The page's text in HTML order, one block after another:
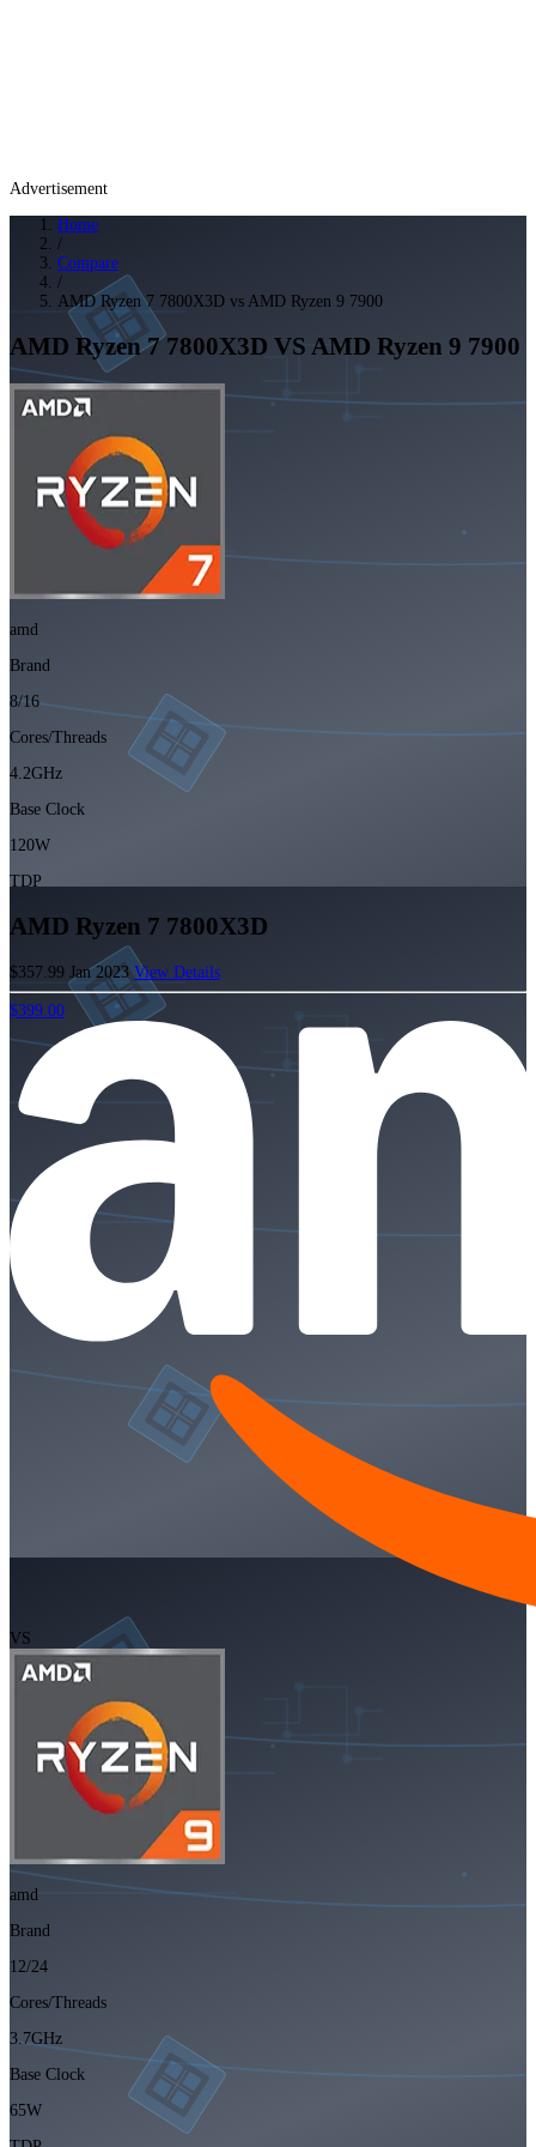
Advertisement
Home
/
Compare
/
AMD Ryzen 7 7800X3D vs AMD Ryzen 9 7900
AMD Ryzen 7 7800X3D VS AMD Ryzen 9 7900
amd
Brand
8/16
Cores/Threads
4.2GHz
Base Clock
120W
TDP
AMD Ryzen 7 7800X3D
$357.99 Jan 2023 View Details
$399.00
VS
amd
Brand
12/24
Cores/Threads
3.7GHz
Base Clock
65W